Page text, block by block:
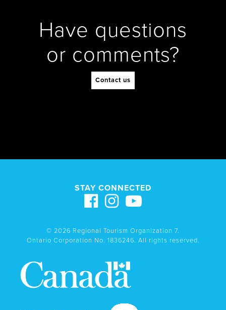
Have questions
or comments?
Contact us
STAY CONNECTED
© 2026 Regional Tourism Organization 7.
Ontario Corporation No. 1836246. All rights reserved.